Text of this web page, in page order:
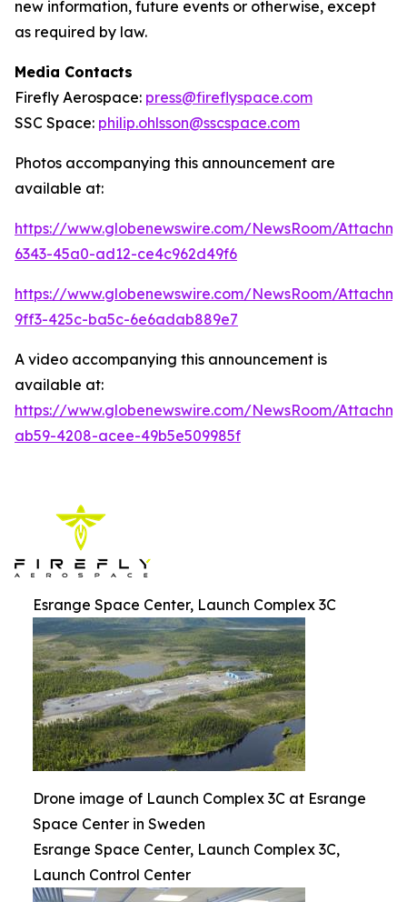
new information, future events or otherwise, except
as required by law.
Media Contacts
Firefly Aerospace: press@fireflyspace.com
SSC Space: philip.ohlsson@sscspace.com
Photos accompanying this announcement are
available at:
https://www.globenewswire.com/NewsRoom/
6343-45a0-ad12-ce4c962d49f6
https://www.globenewswire.com/NewsRoom/
9ff3-425c-ba5c-6e6adab889e7
A video accompanying this announcement is
available at:
https://www.globenewswire.com/NewsRoom/
ab59-4208-acee-49b5e509985f
Esrange Space Center, Launch Complex 3C
Drone image of Launch Complex 3C at Esrange
Space Center in Sweden
Esrange Space Center, Launch Complex 3C,
Launch Control Center